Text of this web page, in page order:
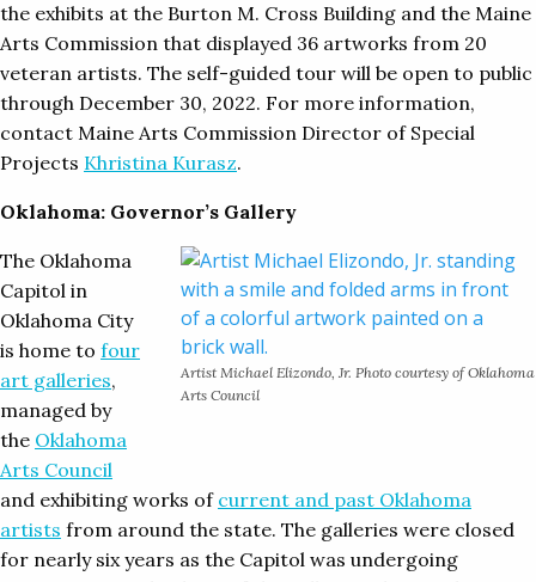
the exhibits at the Burton M. Cross Building and the Maine
Arts Commission that displayed 36 artworks from 20
veteran artists. The self-guided tour will be open to public
through December 30, 2022. For more information,
contact Maine Arts Commission Director of Special
Projects Khristina Kurasz.
Oklahoma: Governor’s Gallery
Artist Michael Elizondo, Jr. Photo courtesy of Oklahoma
Arts Council
The Oklahoma
Capitol in
Oklahoma City
is home to four
art galleries,
managed by
the Oklahoma
Arts Council
and exhibiting works of current and past Oklahoma
artists from around the state. The galleries were closed
for nearly six years as the Capitol was undergoing